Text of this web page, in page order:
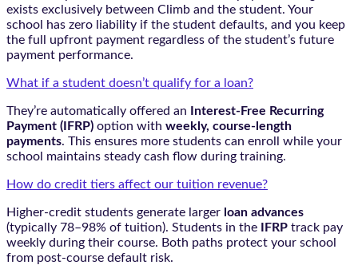
exists exclusively between Climb and the student. Your
school has zero liability if the student defaults, and you keep
the full upfront payment regardless of the student’s future
payment performance.
What if a student doesn’t qualify for a loan?
They’re automatically offered an
Interest-Free Recurring
Payment (IFRP) option with weekly, course-length
payments. This ensures more students can enroll while your
school maintains steady cash flow during training.
How do credit tiers affect our tuition revenue?
Higher-credit students generate larger loan advances
(typically 78–98% of tuition). Students in the
IFRP track pay
weekly during their course. Both paths protect your school
from post-course default risk.